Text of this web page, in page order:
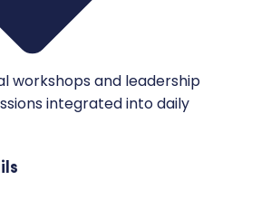
workshops and leadership
integrated into daily